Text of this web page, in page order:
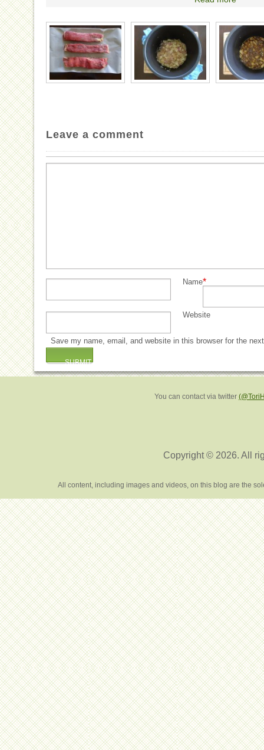
Leave a comment
Name*
Website
Save my name, email, and website in this browser for the
You can contact via twitter
Copyright © 2026. All
All content, including images and videos, on this blog are the